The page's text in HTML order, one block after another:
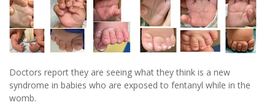
Doctors report they are seeing what they think is a new
syndrome in babies who are exposed to fentanyl while in the
womb.